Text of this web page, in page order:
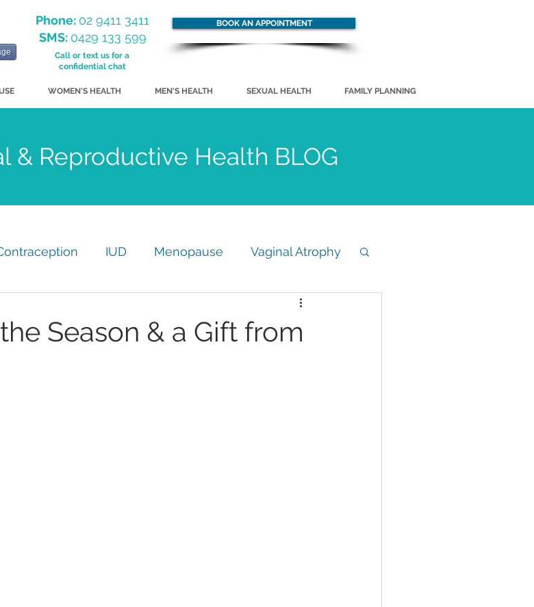
Phone: 02 9411 3411
SMS: 0429 133 599
Call or text us for a
confidential chat
BOOK AN APPOINTMENT
WOMEN'S HEALTH MEN'S HEALTH SEXUAL HEALTH FAMILY PLANNING
& Reproductive Health BLOG
IUD Menopause Vaginal Atrophy
Update
Season & a Gift from